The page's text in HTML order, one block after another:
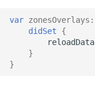
var zonesOverlays :
didSet
{
reloadData
}
}